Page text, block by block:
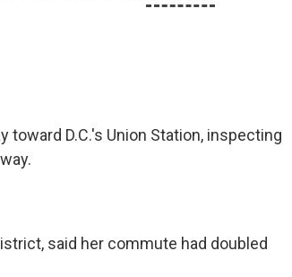
toward D.C.'s Union Station, inspecting
said her commute had doubled